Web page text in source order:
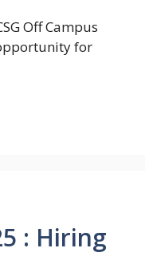
Off Campus
for
: Hiring